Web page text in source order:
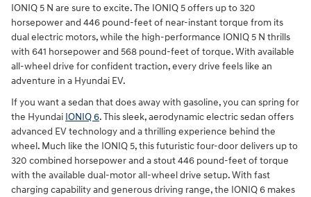
IONIQ 5 N are sure to excite. The IONIQ 5 offers up to 320
horsepower and 446 pound-feet of near-instant torque from its
dual electric motors, while the high-performance IONIQ 5 N thrills
with 641 horsepower and 568 pound-feet of torque. With available
all-wheel drive for confident traction, every drive feels like an
adventure in a Hyundai EV.
If you want a sedan that does away with gasoline, you can spring for
the Hyundai IONIQ 6. This sleek, aerodynamic electric sedan offers
advanced EV technology and a thrilling experience behind the
wheel. Much like the IONIQ 5, this futuristic four-door delivers up to
320 combined horsepower and a stout 446 pound-feet of torque
with the available dual-motor all-wheel drive setup. With fast
charging capability and generous driving range, the IONIQ 6 makes